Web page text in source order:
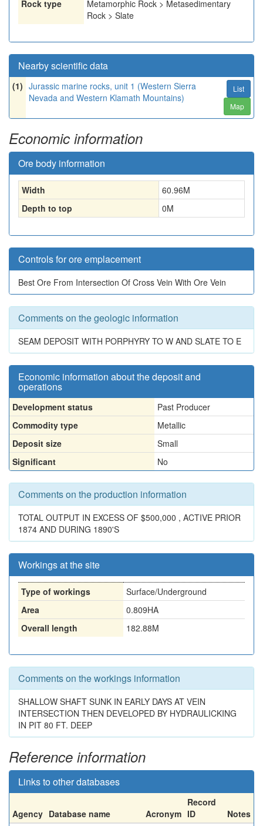
Rock type
Metamorphic Rock > Metasedimentary
Rock > Slate
Nearby scientific data
(1) Jurassic marine rocks, unit 1 (Western Sierra
Nevada and Western Klamath Mountains)
List
Map
Economic information
Ore body information
Width 60.96M
Depth to top
0M
Controls for ore emplacement
Best Ore From Intersection Of Cross Vein With Ore Vein
Comments on the geologic information
SEAM DEPOSIT WITH PORPHYRY TO W AND SLATE TO E
Economic information about the deposit and
operations
Development status
Past Producer
Commodity type
Metallic
Deposit size
Small
Significant
No
Comments on the production information
TOTAL OUTPUT IN EXCESS OF $500,000 , ACTIVE PRIOR
1874 AND DURING 1890'S
Workings at the site
Type of workings
Surface/Underground
Area
0.809HA
Overall length
182.88M
Comments on the workings information
SHALLOW SHAFT SUNK IN EARLY DAYS AT VEIN
INTERSECTION THEN DEVELOPED BY HYDRAULICKING
IN PIT 80 FT. DEEP
Reference information
Links to other databases
Agency Database name Acronym
Record
ID
Notes